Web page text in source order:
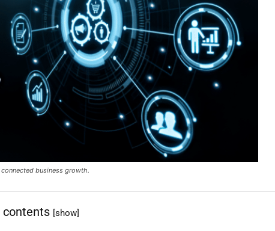
business growth.
contents [show]